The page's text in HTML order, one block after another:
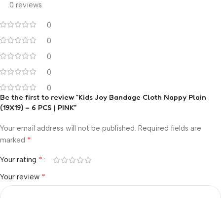
0 reviews
0
0
0
0
0
Be the first to review “Kids Joy Bandage Cloth Nappy Plain
(19X19) – 6 PCS | PINK”
Your email address will not be published. Required fields are
marked *
Your rating *
Your review *